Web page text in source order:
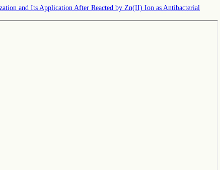
and Its Application After Reacted by Zn(II) Ion as Antibacterial